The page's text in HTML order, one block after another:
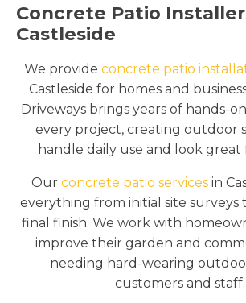
Concrete Patio
Castleside
We provide concrete patio
Castleside for homes and
Driveways brings years of hands-
every project, creating outdoor
handle daily use and look great
Our concrete patio servicesin
everything from initial site
final finish. We work with
improve their garden and
needing hard-wearing
customers and staff.